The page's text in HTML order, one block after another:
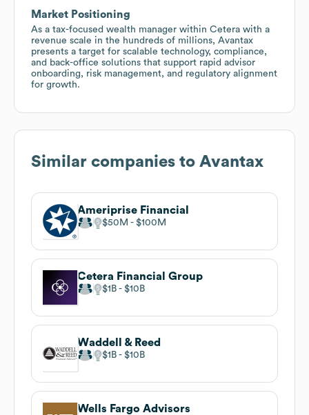
Market Positioning
As a tax-focused wealth manager within Cetera with a
revenue scale in the hundreds of millions, Avantax
presents a target for scalable technology, compliance,
and back-office solutions that support rapid advisor
onboarding, risk management, and regulatory alignment
for growth.
Similar companies to Avantax
Ameriprise Financial
$50M $100M
Cetera Financial Group
$1B $10B
Waddell & Reed
$1B $10B
Wells Fargo Advisors